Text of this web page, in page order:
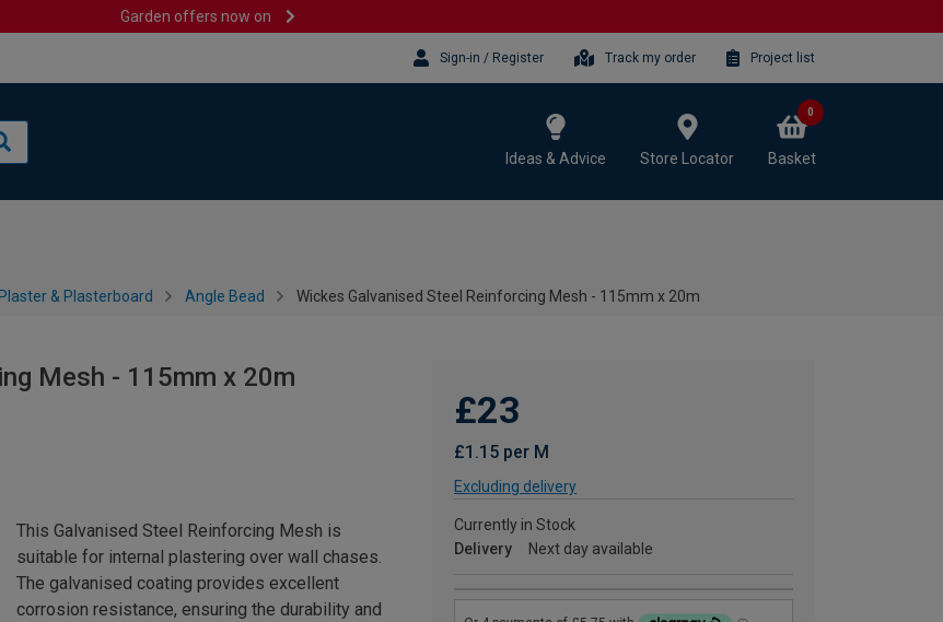
Garden offers now on
Sign-in / Register Track my order Project list
Ideas & Advice Store Locator Basket
0
Plaster & Plasterboard Angle Bead Wickes Galvanised Steel Reinforcing Mesh - 115mm x 20m
Mesh - 115mm x 20m
£23
£1.15 per M
Excluding delivery
Currently in Stock
Delivery
Next day available
This Galvanised Steel Reinforcing Mesh is
suitable for internal plastering over wall chases.
The galvanised coating provides excellent
corrosion resistance, ensuring the durability and